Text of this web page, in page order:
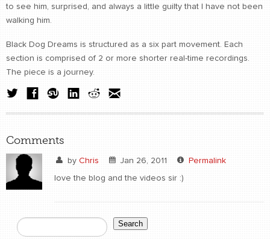
to see him, surprised, and always a little guilty that I have not been
walking him.
Black Dog Dreams is structured as a six part movement. Each
section is comprised of 2 or more shorter real-time recordings.
The piece is a journey.
Comments
by Chris Jan 26, 2011 Permalink
love the blog and the videos sir :)
Search form
Search